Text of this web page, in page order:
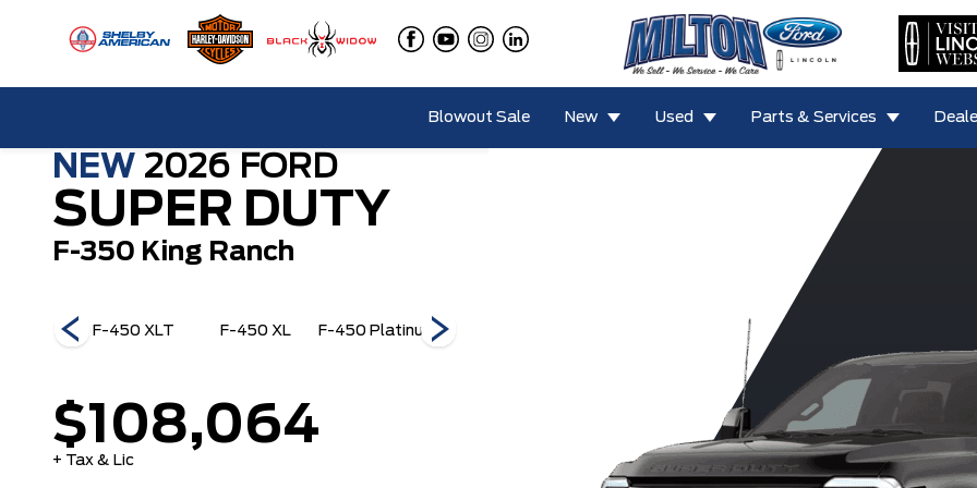
Blowout Sale New Used Parts & Services
NEW 2026 FORD
SUPER DUTY
F-350 King Ranch
F-450 XLT F-450 XL F-450 Platinum F-350 XLT
$108,064
+ Tax & Lic